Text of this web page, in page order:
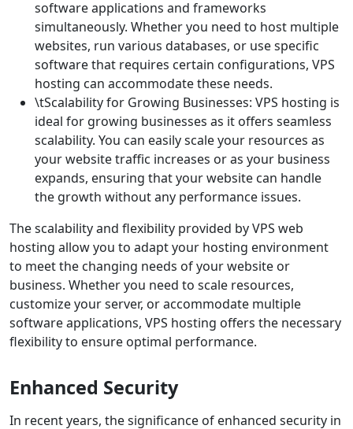
software applications and frameworks
simultaneously. Whether you need to host multiple
websites, run various databases, or use specific
software that requires certain configurations, VPS
hosting can accommodate these needs.
\tScalability for Growing Businesses: VPS hosting is
ideal for growing businesses as it offers seamless
scalability. You can easily scale your resources as
your website traffic increases or as your business
expands, ensuring that your website can handle
the growth without any performance issues.
The scalability and flexibility provided by VPS web
hosting allow you to adapt your hosting environment
to meet the changing needs of your website or
business. Whether you need to scale resources,
customize your server, or accommodate multiple
software applications, VPS hosting offers the necessary
flexibility to ensure optimal performance.
Enhanced Security
In recent years, the significance of enhanced security in